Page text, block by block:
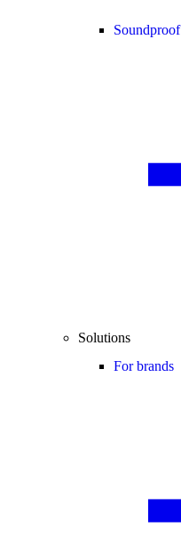
Soundproof
Solutions
For brands